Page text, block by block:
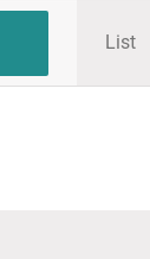
List